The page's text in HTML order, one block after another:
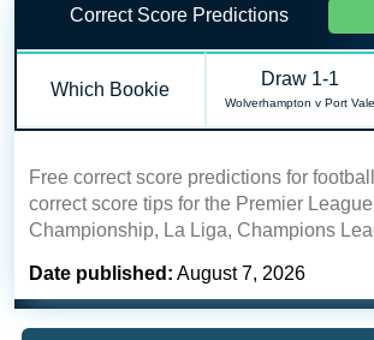
Correct Score Predictions
Which Bookie
Draw 1-1
Wolverhampton v Port Vale
Free correct score predictions for
correct score tips for the Premier
Championship, La Liga, Champions
Date published: August 7, 2026